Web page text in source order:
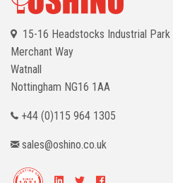
15-16 Headstocks Industrial Park
Merchant Way
Watnall
Nottingham NG16 1AA
+44 (0)115 964 1305
sales@oshino.co.uk